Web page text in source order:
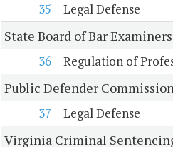
35
Legal Defense
State Board of Bar Examiners
36
Regulation of
Public Defender
37
Legal Defense
Virginia Criminal